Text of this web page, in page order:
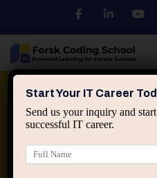
Python DSA
Start Your IT Career
Send us your inquiry and
successful IT career.